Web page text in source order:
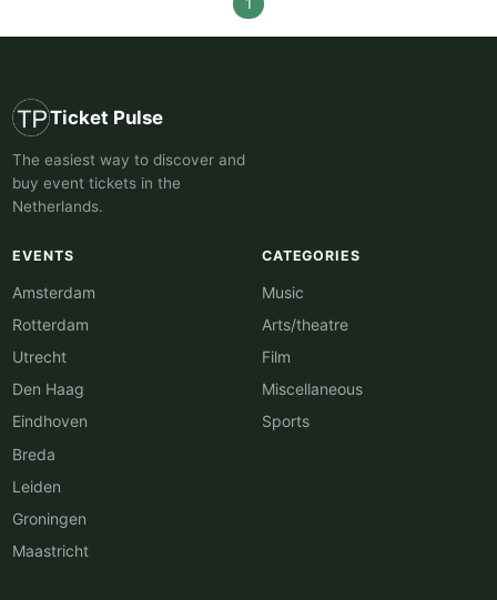
Ticket Pulse
The easiest way to discover and
buy event tickets in the
Netherlands.
EVENTS
Amsterdam
Rotterdam
Utrecht
Den Haag
Eindhoven
Breda
Leiden
Groningen
Maastricht
CATEGORIES
Music
Arts/theatre
Film
Miscellaneous
Sports